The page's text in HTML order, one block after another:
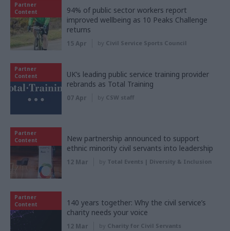
Partner
Content
94% of public sector workers report
improved wellbeing as 10 Peaks Challenge
returns
15 Apr by Civil Service Sports Council
Partner
Content
UK’s leading public service training provider
rebrands as Total Training
07 Apr by CSW staff
Partner
Content
New partnership announced to support
ethnic minority civil servants into leadership
12 Mar by Total Events | Diversity & Inclusion
Partner
Content
140 years together: Why the civil service’s
charity needs your voice
12 Mar by Charity for Civil Servants